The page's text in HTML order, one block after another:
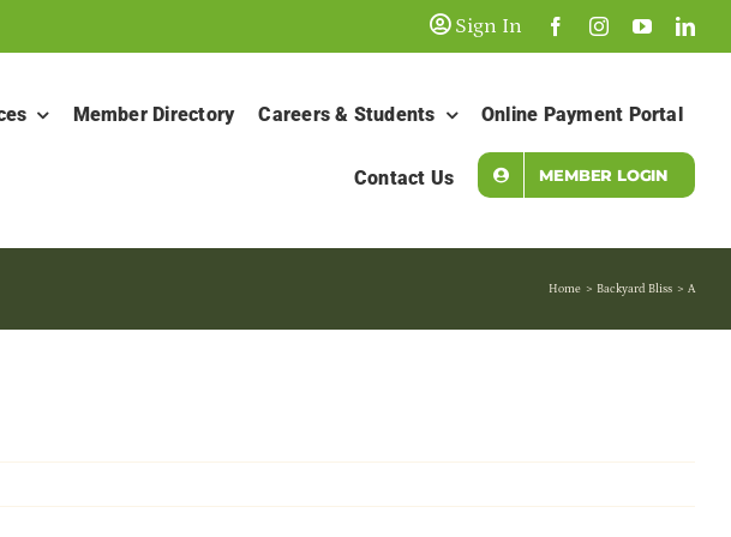
Sign In
Member Directory Careers & Students Online Payment Portal
Contact Us MEMBER LOGIN
Home Backyard Bliss A